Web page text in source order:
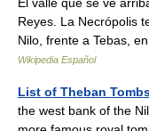
Reyes. La Necrópolis
Nilo, frente a Tebas,
Wikipedia Español
List of Theban
the west bank of the